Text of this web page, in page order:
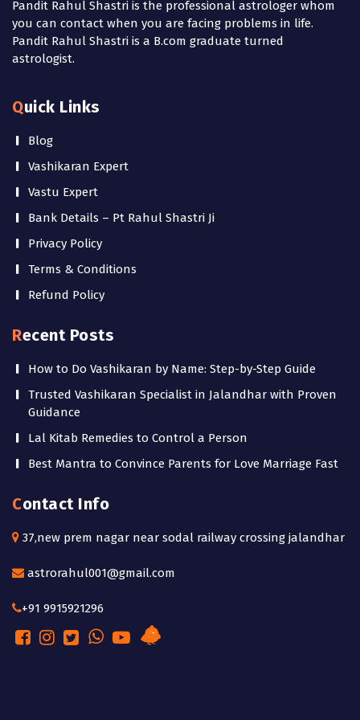
Pandit Rahul Shastri is the professional astrologer whom
you can contact when you are facing problems in life.
Pandit Rahul Shastri is a B.com graduate turned
astrologist.
Quick Links
Blog
Vashikaran Expert
Vastu Expert
Bank Details – Pt Rahul Shastri Ji
Privacy Policy
Terms & Conditions
Refund Policy
Recent Posts
How to Do Vashikaran by Name: Step-by-Step Guide
Trusted Vashikaran Specialist in Jalandhar with Proven
Guidance
Lal Kitab Remedies to Control a Person
Best Mantra to Convince Parents for Love Marriage Fast
Contact Info
37,new prem nagar near sodal railway crossing jalandhar
astrorahul001@gmail.com
+91 9915921296